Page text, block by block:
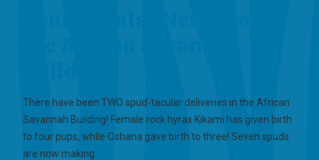
There have been TWO spud-tacular deliveries in the African
Savannah Building! Female rock hyrax Kikami has given birth
to four pups, while Oshana gave birth to three! Seven spuds
are now making…